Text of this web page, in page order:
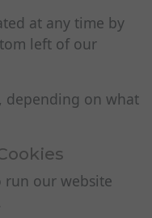
at any time by
left of our
depending on what
run our website